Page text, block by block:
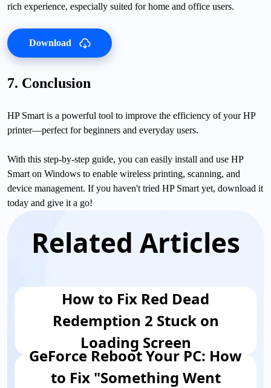
rich experience, especially suited for home and office users.
Download
7. Conclusion
HP Smart is a powerful tool to improve the efficiency of your HP
printer—perfect for beginners and everyday users.
With this step-by-step guide, you can easily install and use HP
Smart on Windows to enable wireless printing, scanning, and
device management. If you haven't tried HP Smart yet, download it
today and give it a go!
Related Articles
How to Fix Red Dead
Redemption 2 Stuck on
Loading Screen
GeForce Reboot Your PC: How
to Fix "Something Went